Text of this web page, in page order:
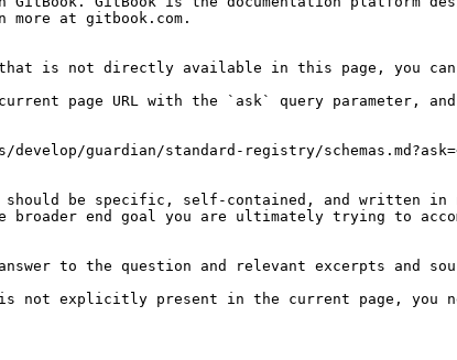
at gitbook.com.
is not directly available in this page, you can
current page URL with the `ask` query parameter,
guardian/standard-registry/
be specific, self-contained, and written in
broader end goal you are ultimately trying to
to the question and relevant excerpts and
is not explicitly present in the current page,